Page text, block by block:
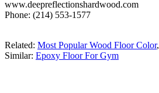
www.deepreflectionshardwood.com
Phone: (214) 553-1577
Related: Most Popular Wood Floor Color,
Similar: Epoxy Floor For Gym